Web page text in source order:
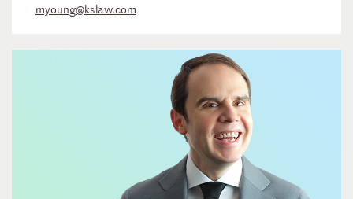
myoung@kslaw.com